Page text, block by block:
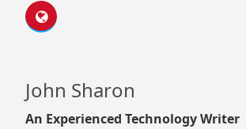
John Sharon
An Experienced Technology Writer